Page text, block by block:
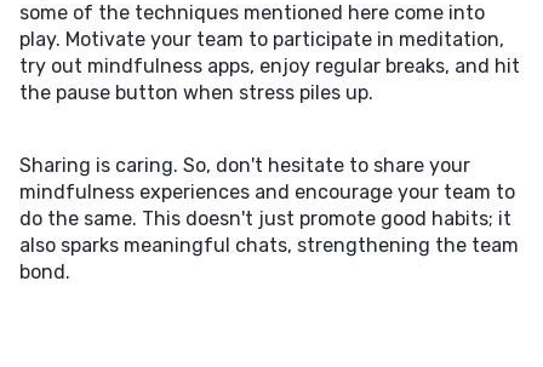
some of the techniques mentioned here come into
play. Motivate your team to participate in meditation,
try out mindfulness apps, enjoy regular breaks, and hit
the pause button when stress piles up.
Sharing is caring. So, don't hesitate to share your
mindfulness experiences and encourage your team to
do the same. This doesn't just promote good habits; it
also sparks meaningful chats, strengthening the team
bond.